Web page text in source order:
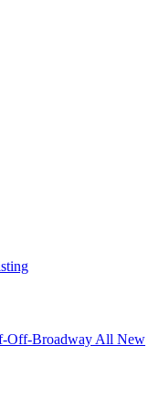
Off-Broadway All New